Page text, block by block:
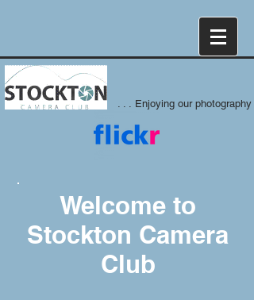
. . . Enjoying our photography
Welcome to
Stockton Camera
Club